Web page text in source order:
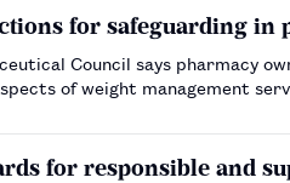
for safeguarding
Council says pharmacy
of weight management
for responsible and